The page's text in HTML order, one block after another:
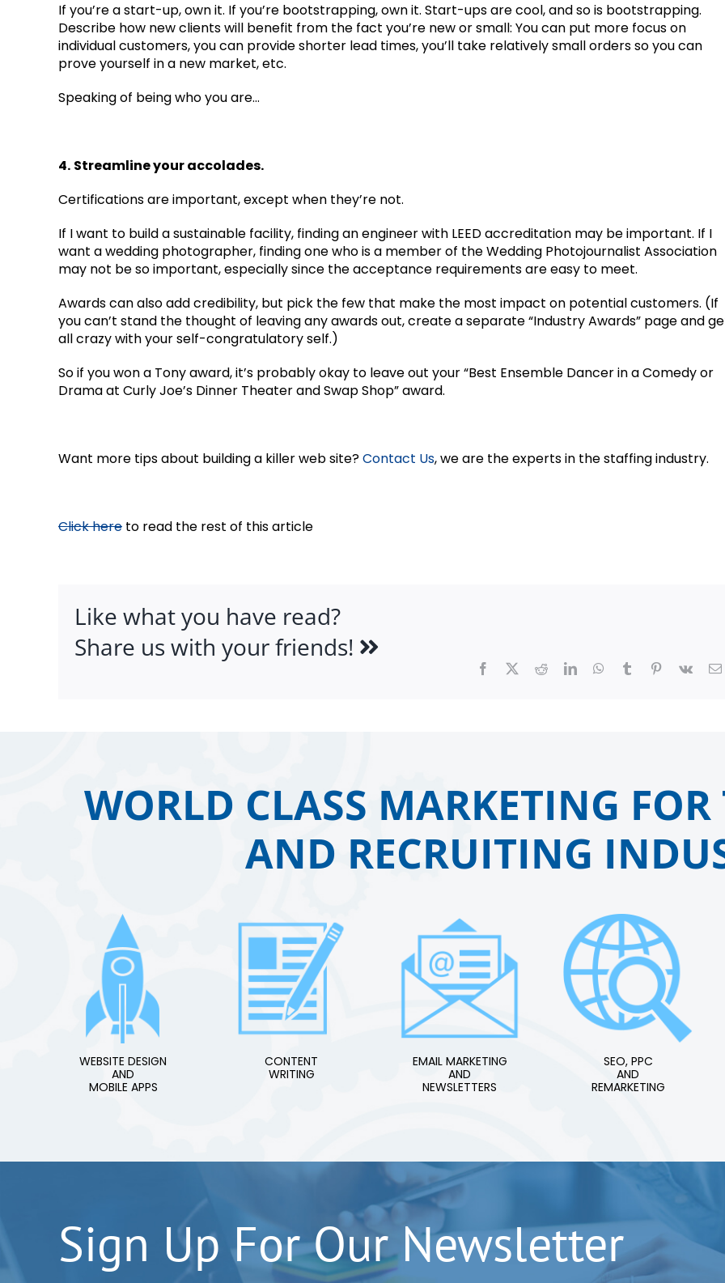
If you’re a start-up, own it. If you’re bootstrapping, own it. Start-ups are cool, and so is bootstrapping.
Describe how new clients will benefit from the fact you’re new or small: You can put more focus on
individual customers, you can provide shorter lead times, you’ll take relatively small orders so you can
prove yourself in a new market, etc.
Speaking of being who you are…
4. Streamline your accolades.
Certifications are important, except when they’re not.
If I want to build a sustainable facility, finding an engineer with LEED accreditation may be important. If I
want a wedding photographer, finding one who is a member of the Wedding Photojournalist Association
may not be so important, especially since the acceptance requirements are easy to meet.
Awards can also add credibility, but pick the few that make the most impact on potential customers. (If
you can’t stand the thought of leaving any awards out, create a separate “Industry Awards” page and
all crazy with your self-congratulatory self.)
So if you won a Tony award, it’s probably okay to leave out your “Best Ensemble Dancer in a Comedy or
Drama at Curly Joe’s Dinner Theater and Swap Shop” award.
Want more tips about building a killer web site?Contact Us, we are the experts in the staffing industry.
Click here to read the rest of this article
Like what you have read?
Share us with your friends!
Facebook RedditLinkedInWhatsApp
Tumblr Pinterest
Vk
WORLD CLASS MARKETING FOR
AND RECRUITING
WEBSITE DESIGN
AND
MOBILE APPS
CONTENT
WRITING
EMAIL MARKETING
AND
NEWSLETTERS
SEO, PPC
AND
REMARKETING
Sign Up For Our Newsletter